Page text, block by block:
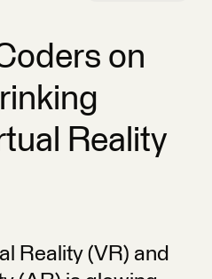
on
Reality
Reality (VR) and